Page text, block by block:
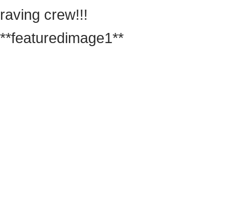
raving crew!!!
**featuredimage1**